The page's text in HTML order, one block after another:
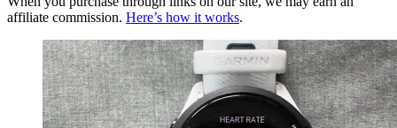
affiliate commission. Here’s how it works.